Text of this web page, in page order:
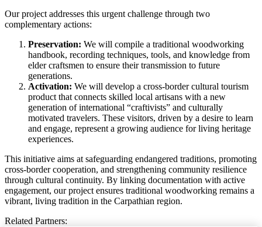
Our project addresses this urgent challenge through two
complementary actions:
Preservation: We will compile a traditional woodworking
handbook, recording techniques, tools, and knowledge from
elder craftsmen to ensure their transmission to future
generations.
Activation: We will develop a cross-border cultural tourism
product that connects skilled local artisans with a new
generation of international “craftivists” and culturally
motivated travelers. These visitors, driven by a desire to learn
and engage, represent a growing audience for living heritage
experiences.
This initiative aims at safeguarding endangered traditions, promoting
cross-border cooperation, and strengthening community resilience
through cultural continuity. By linking documentation with active
engagement, our project ensures traditional woodworking remains a
vibrant, living tradition in the Carpathian region.
Related Partners: